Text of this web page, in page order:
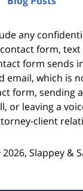
any
form, text
form sends
email, which is
form, sending
or leaving a
client
2026, Slappey &